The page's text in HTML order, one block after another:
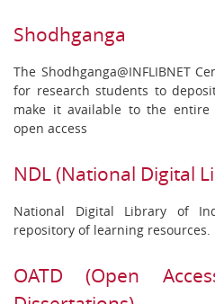
Shodhganga
The Shodhganga@INFLIBNET
for research students to
make it available to the entire
open access
NDL (National Digital
National Digital Library of
repository of learning resources.
OATD (Open